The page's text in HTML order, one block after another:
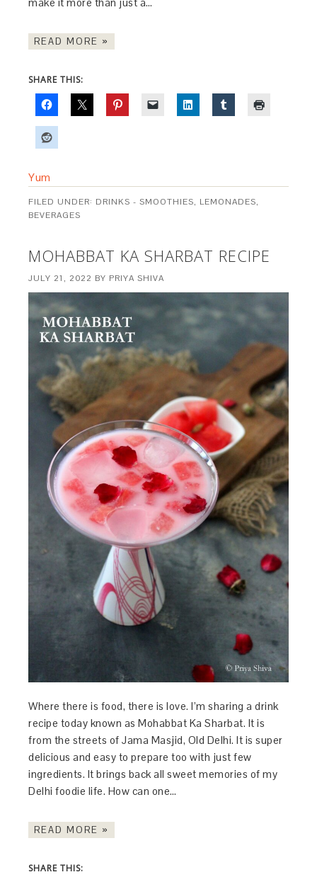
make it more than just a…
READ MORE »
SHARE THIS:
Yum
FILED UNDER: DRINKS - SMOOTHIES, LEMONADES,
BEVERAGES
MOHABBAT KA SHARBAT RECIPE
JULY 21, 2022 BY PRIYA SHIVA
Where there is food, there is love. I’m sharing a drink
recipe today known as Mohabbat Ka Sharbat. It is
from the streets of Jama Masjid, Old Delhi. It is super
delicious and easy to prepare too with just few
ingredients. It brings back all sweet memories of my
Delhi foodie life. How can one…
READ MORE »
SHARE THIS: